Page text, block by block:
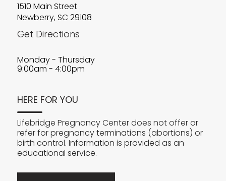
1510 Main Street
Newberry, SC 29108
Get Directions
Monday - Thursday
9:00am - 4:00pm
HERE FOR YOU
Lifebridge Pregnancy Center does not offer or
refer for pregnancy terminations (abortions) or
birth control. Information is provided as an
educational service.